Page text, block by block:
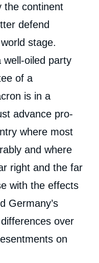
the continent
defend
stage.
well-oiled party
of a
is in a
advance pro-
where most
and where
right and the far
with the effects
Germany’s
over
on